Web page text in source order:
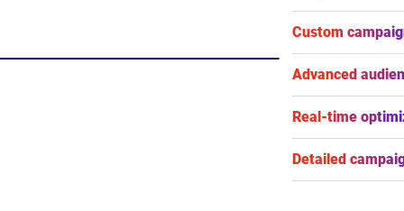
Custom
Take control of
flexible flight
types.
Advanced
Reach your
behavioural,
or integrate your
Real-time
Maximize
adjustments to
live results.
Detailed
Gain granular